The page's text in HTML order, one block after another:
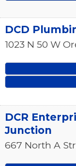
DCD
1023 N 50 W
DCR
Junction
667 North A